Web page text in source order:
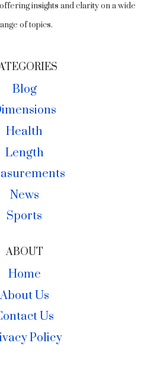
insights and clarity on a wide
of topics.
Blog
Health
Length
News
Sports
ABOUT
Home
About Us
Us
Policy